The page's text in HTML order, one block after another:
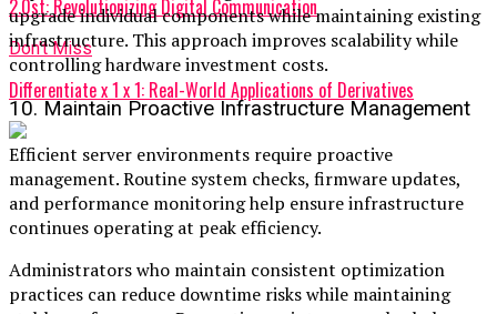
2.0st: Revolutionizing Digital Communication
Don't Miss
Differentiate x 1 x 1: Real-World Applications of Derivatives
upgrade individual components while maintaining existing
infrastructure. This approach improves scalability while
controlling hardware investment costs.
10. Maintain Proactive Infrastructure Management
Efficient server environments require proactive
management. Routine system checks, firmware updates,
and performance monitoring help ensure infrastructure
continues operating at peak efficiency.
Administrators who maintain consistent optimization
practices can reduce downtime risks while maintaining